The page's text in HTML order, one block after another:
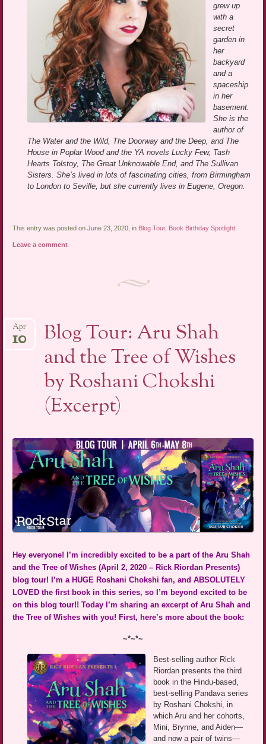
grew up
with a
secret
garden in
her
backyard
and a
spaceship
in her
basement.
She is the
author of
The Water and the Wild, The Doorway and the Deep, and The
House in Poplar Wood and the YA novels Lucky Few, Tash
Hearts Tolstoy, The Great Unknowable End, and The Sullivan
Sisters. She’s lived in lots of fascinating cities, from Birmingham
to London to Seville, but she currently lives in Eugene, Oregon.
This entry was posted on June 23, 2020, in Blog Tour, Book Birthday Spotlight
Leave a comment
Blog Tour: Aru Shah
and the Tree of Wishes
by Roshani Chokshi
(Excerpt)
Apr
10
Hey everyone! I’m incredibly excited to be a part of the Aru Shah
and the Tree of Wishes (April 2, 2020 – Rick Riordan Presents)
blog tour! I’m a HUGE Roshani Chokshi fan, and ABSOLUTELY
LOVED the first book in this series, so I’m beyond excited to be
on this blog tour!! Today I’m sharing an excerpt of Aru Shah and
the Tree of Wishes with you! First, here’s more about the book:
~*~*~
Best-selling author Rick
Riordan presents the third
book in the Hindu-based,
best-selling Pandava series
by Roshani Chokshi, in
which Aru and her cohorts,
Mini, Brynne, and Aiden—
and now a pair of twins—